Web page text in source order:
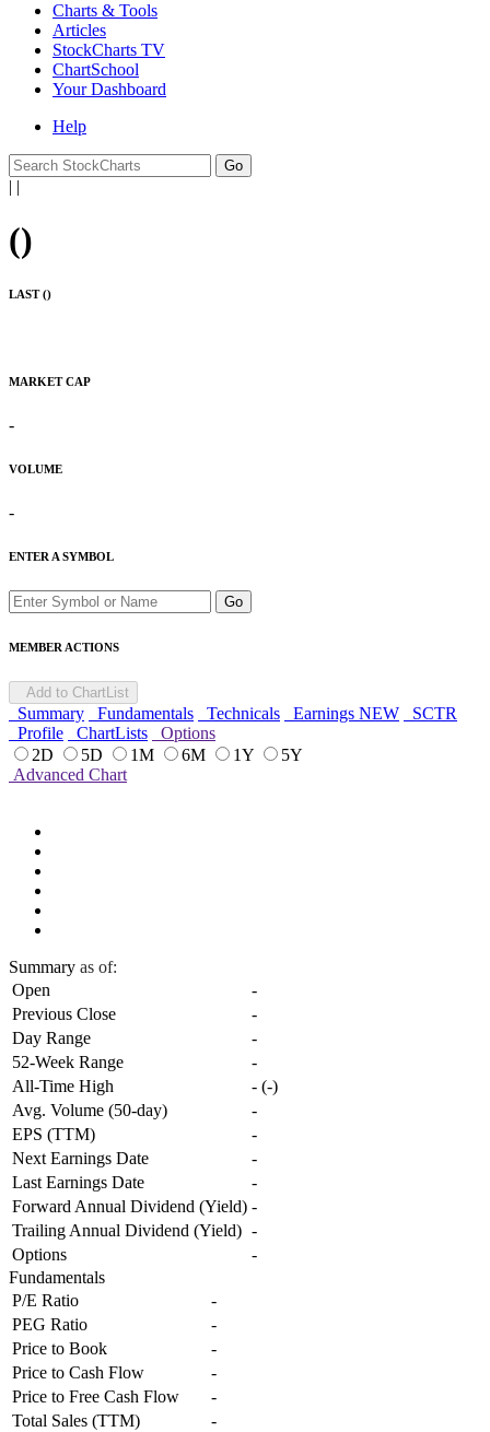
Charts & Tools
Articles
StockCharts TV
ChartSchool
YourDashboard
Help
| |
()
LAST ()
MARKET CAP
-
VOLUME
-
ENTER A SYMBOL
Go
MEMBER ACTIONS
Add to ChartList
Summary Fundamentals Technicals Earnings NEW
SCTR
Profile
ChartLists
Options
2D
5D 1M 6M 1Y
5Y
Advanced Chart
Summary as of:
Open
-
Previous Close
-
Day Range
-
52-Week Range
-
All-Time High
- (-)
Avg. Volume (50-day)
-
EPS (TTM)
-
Next Earnings Date
-
Last Earnings Date
-
Forward Annual Dividend (Yield) -
Trailing Annual Dividend (Yield) -
Options
-
Fundamentals
P/E Ratio
-
PEG Ratio
-
Price to Book
-
Price to Cash Flow
-
Price to Free Cash Flow
-
Total Sales (TTM)
-